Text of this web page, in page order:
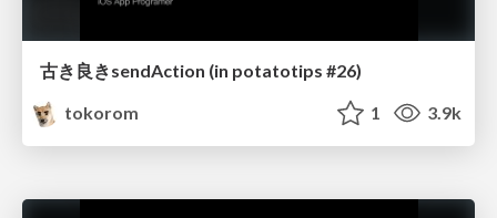
古き良きsendAction (in potatotips #26)
tokorom
1 3.9k